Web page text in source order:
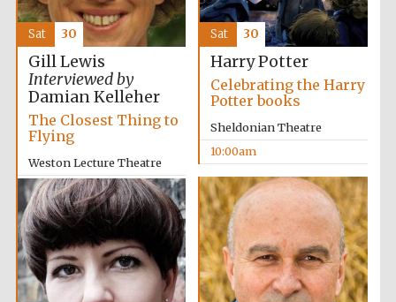
Festival cultural
partner
Gill Lewis
Interviewed by
Damian Kelleher
The Closest Thing to
Flying
Weston Lecture Theatre
10:00am
Sat 30
Harry Potter
Celebrating the Harry
Potter books
Sheldonian Theatre
10:00am
Sat 30